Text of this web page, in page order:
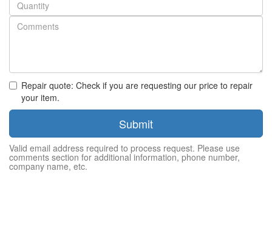
Repair quote: Check if you are requesting our price to repair
your item.
Submit
Valid email address required to process request. Please use
comments section for additional information, phone number,
company name, etc.